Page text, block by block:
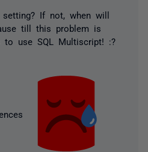
If not, when will
till this problem is
use SQL Multiscript! :?